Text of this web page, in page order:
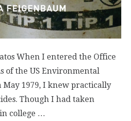
When I entered the Office
of the US Environmental
May 1979, I knew practically
Though I had taken
college …